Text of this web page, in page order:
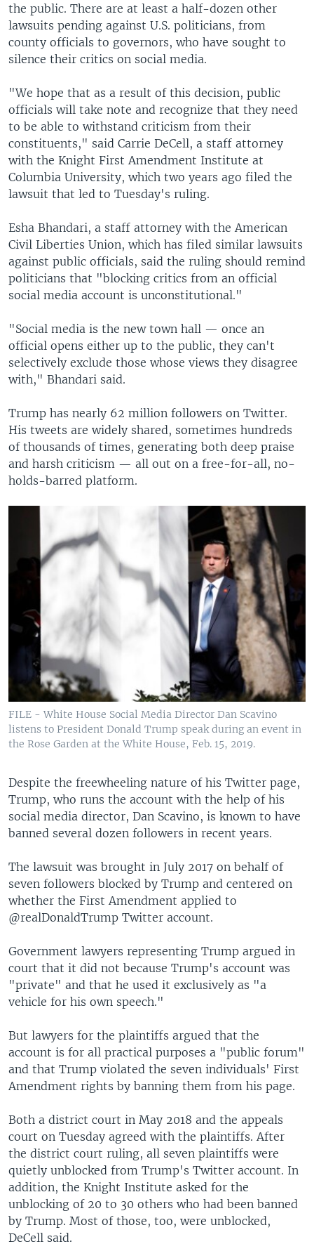
the public. There are at least a half-dozen other
lawsuits pending against U.S. politicians, from
county officials to governors, who have sought to
silence their critics on social media.
"We hope that as a result of this decision, public
officials will take note and recognize that they need
to be able to withstand criticism from their
constituents," said Carrie DeCell, a staff attorney
with the Knight First Amendment Institute at
Columbia University, which two years ago filed the
lawsuit that led to Tuesday's ruling.
Esha Bhandari, a staff attorney with the American
Civil Liberties Union, which has filed similar lawsuits
against public officials, said the ruling should remind
politicians that "blocking critics from an official
social media account is unconstitutional."
"Social media is the new town hall — once an
official opens either up to the public, they can't
selectively exclude those whose views they disagree
with," Bhandari said.
Trump has nearly 62 million followers on Twitter.
His tweets are widely shared, sometimes hundreds
of thousands of times, generating both deep praise
and harsh criticism — all out on a free-for-all, no-
holds-barred platform.
FILE - White House Social Media Director Dan Scavino
listens to President Donald Trump speak during an event in
the Rose Garden at the White House, Feb. 15, 2019.
Despite the freewheeling nature of his Twitter page,
Trump, who runs the account with the help of his
social media director, Dan Scavino, is known to have
banned several dozen followers in recent years.
The lawsuit was brought in July 2017 on behalf of
seven followers blocked by Trump and centered on
whether the First Amendment applied to
@realDonaldTrump Twitter account.
Government lawyers representing Trump argued in
court that it did not because Trump's account was
"private" and that he used it exclusively as "a
vehicle for his own speech."
But lawyers for the plaintiffs argued that the
account is for all practical purposes a "public forum"
and that Trump violated the seven individuals' First
Amendment rights by banning them from his page.
Both a district court in May 2018 and the appeals
court on Tuesday agreed with the plaintiffs. After
the district court ruling, all seven plaintiffs were
quietly unblocked from Trump's Twitter account. In
addition, the Knight Institute asked for the
unblocking of 20 to 30 others who had been banned
by Trump. Most of those, too, were unblocked,
DeCell said.